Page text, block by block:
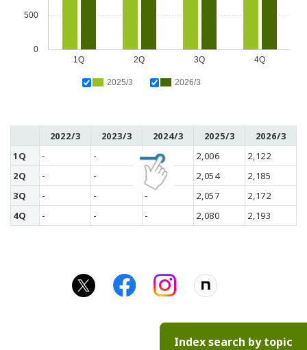
2025/3 2026/3
1Q 2Q 3Q 4Q
0
500
2022/3 2023/3 2024/3 2025/3
2026/3
1Q
- - - 2,006
2,122
2Q
- - - 2,054
2,185
3Q
- - - 2,057
2,172
4Q
- - - 2,080 2,193
Index search by topic